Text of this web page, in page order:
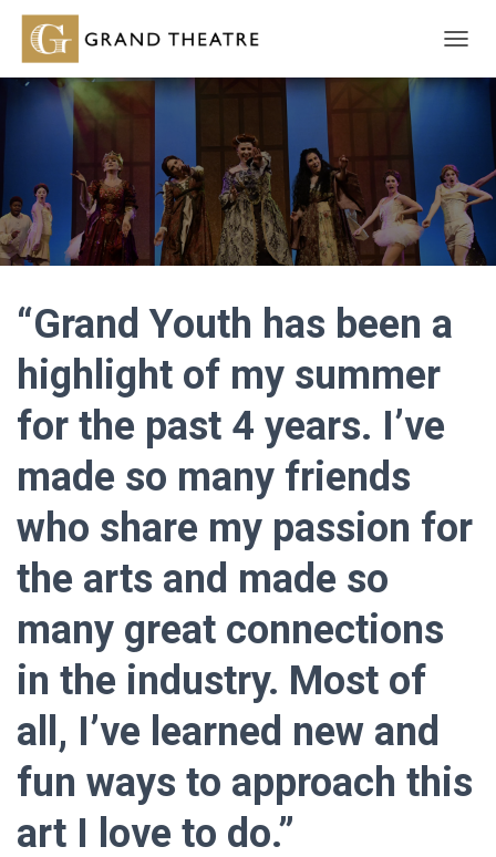
O
N
A
V
I
G
“Grand Youth has been a
highlight of my summer
for the past 4 years. I’ve
made so many friends
who share my passion for
the arts and made so
many great connections
in the industry. Most of
all, I’ve learned new and
fun ways to approach this
art I love to do.”